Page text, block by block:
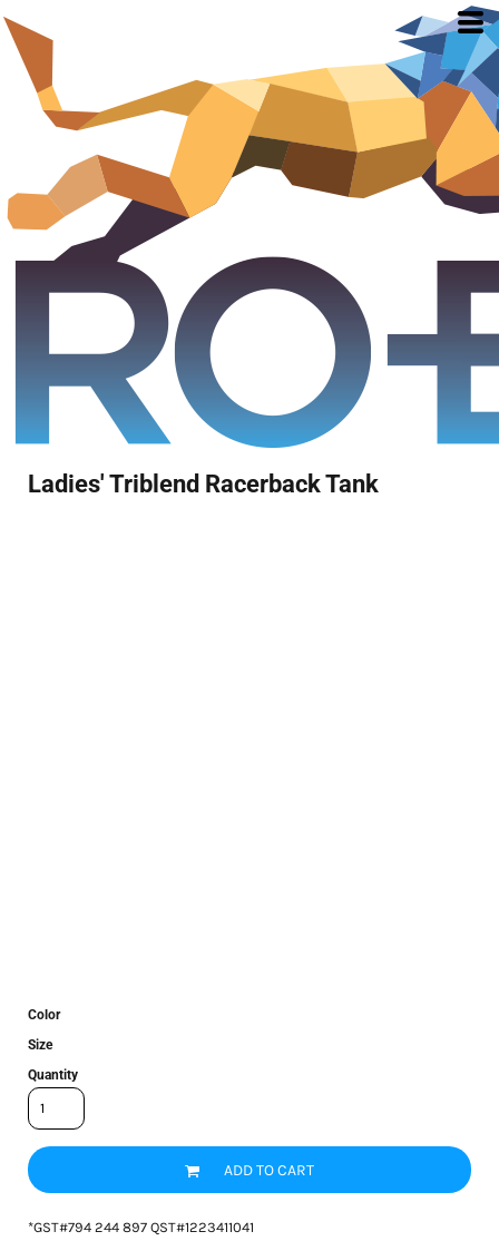
Ladies' Triblend Racerback Tank
Color
Size
Quantity
ADD TO CART
*GST#794 244 897 QST#1223411041